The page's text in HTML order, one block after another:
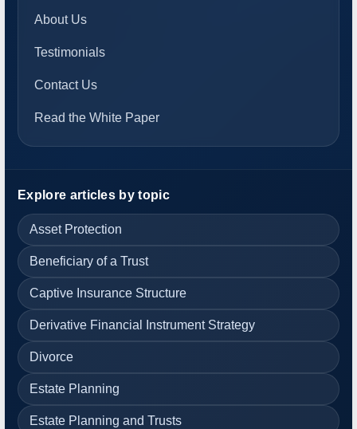
About Us
Testimonials
Contact Us
Read the White Paper
Explore articles by topic
Asset Protection
Beneficiary of a Trust
Captive Insurance Structure
Derivative Financial Instrument Strategy
Divorce
Estate Planning
Estate Planning and Trusts